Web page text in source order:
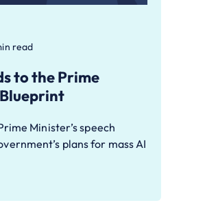
read
to the Prime
Minister’s speech
plans for mass AI